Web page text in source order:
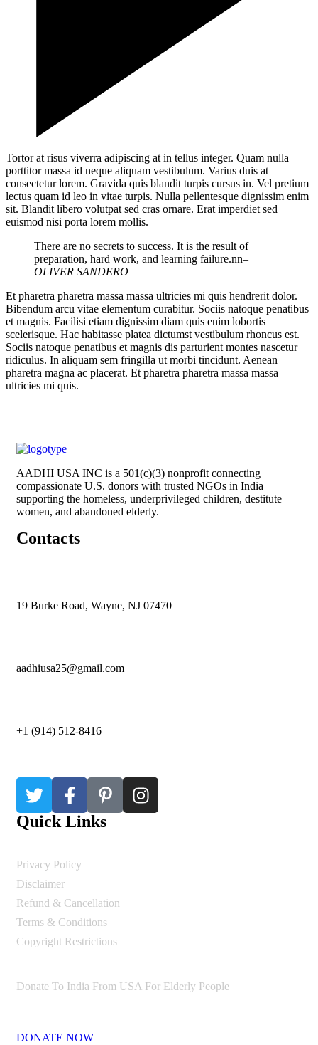
Tortor at risus viverra adipiscing at in tellus integer. Quam nulla
porttitor massa id neque aliquam vestibulum. Varius duis at
consectetur lorem. Gravida quis blandit turpis cursus in. Vel pretium
lectus quam id leo in vitae turpis. Nulla pellentesque dignissim enim
sit. Blandit libero volutpat sed cras ornare. Erat imperdiet sed
euismod nisi porta lorem mollis.
There are no secrets to success. It is the result of
preparation, hard work, and learning failure.nn–
OLIVER SANDERO
Et pharetra pharetra massa massa ultricies mi quis hendrerit dolor.
Bibendum arcu vitae elementum curabitur. Sociis natoque penatibus
et magnis. Facilisi etiam dignissim diam quis enim lobortis
scelerisque. Hac habitasse platea dictumst vestibulum rhoncus est.
Sociis natoque penatibus et magnis dis parturient montes nascetur
ridiculus. In aliquam sem fringilla ut morbi tincidunt. Aenean
pharetra magna ac placerat. Et pharetra pharetra massa massa
ultricies mi quis.
AADHI USA INC is a 501(c)(3) nonprofit connecting
compassionate U.S. donors with trusted NGOs in India
supporting the homeless, underprivileged children, destitute
women, and abandoned elderly.
Contacts
19 Burke Road, Wayne, NJ 07470
aadhiusa25@gmail.com
+1 (914) 512-8416
Quick Links
Privacy Policy
Disclaimer
Refund & Cancellation
Terms & Conditions
Copyright Restrictions
Donate To India From USA For Elderly People
DONATE NOW